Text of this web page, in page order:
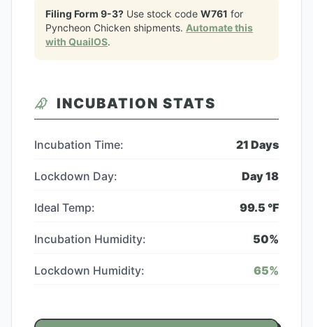
Filing Form 9-3? Use stock code W761 for
Pyncheon Chicken shipments. Automate this
with QuailOS.
INCUBATION STATS
Incubation Time: 21 Days
Lockdown Day: Day18
Ideal Temp: 99.5 °F
Incubation Humidity: 50%
Lockdown Humidity: 65%